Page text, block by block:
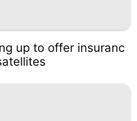
up to offer insuranc